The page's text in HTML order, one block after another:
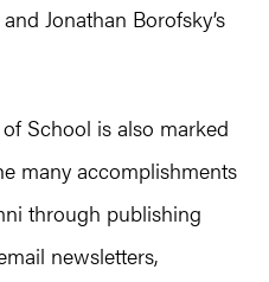
Jonathan Borofsky’s
of School is also marked
many accomplishments
through publishing
newsletters,